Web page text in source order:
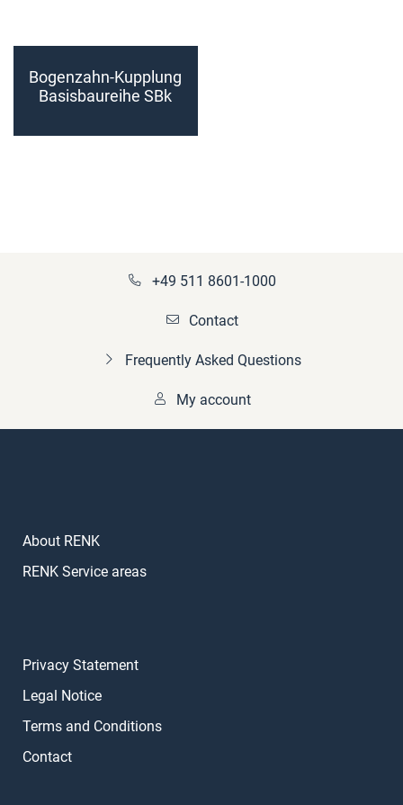
Bogenzahn-Kupplung
Basisbaureihe SBk
(fertiggebohrt)
+49 511 8601-1000
Contact
Frequently Asked Questions
My account
About RENK
RENK Service areas
Privacy Statement
Legal Notice
Terms and Conditions
Contact